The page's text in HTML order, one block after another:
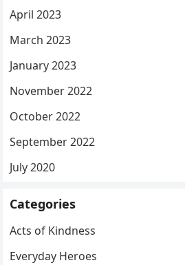
April 2023
March 2023
January 2023
November 2022
October 2022
September 2022
July 2020
Categories
Acts of Kindness
Everyday Heroes